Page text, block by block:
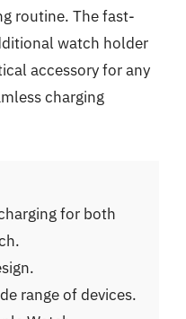
routine. The fast-
watch holder
accessory for any
charging
for both
range of devices.